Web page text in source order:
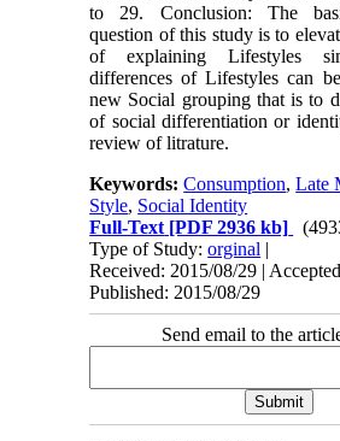
to 29. Conclusion: The
question of this study is to
of explaining Lifestyles
differences of Lifestyles can
new Social grouping that is to
of social differentiation or
review of litrature.
Keywords:Consumption,Late
Style, Social Identity
Full-Text [PDF 2936 kb]
Type of Study:orginal |
Received: 2015/08/29 |
Published: 2015/08/29
Send email to the